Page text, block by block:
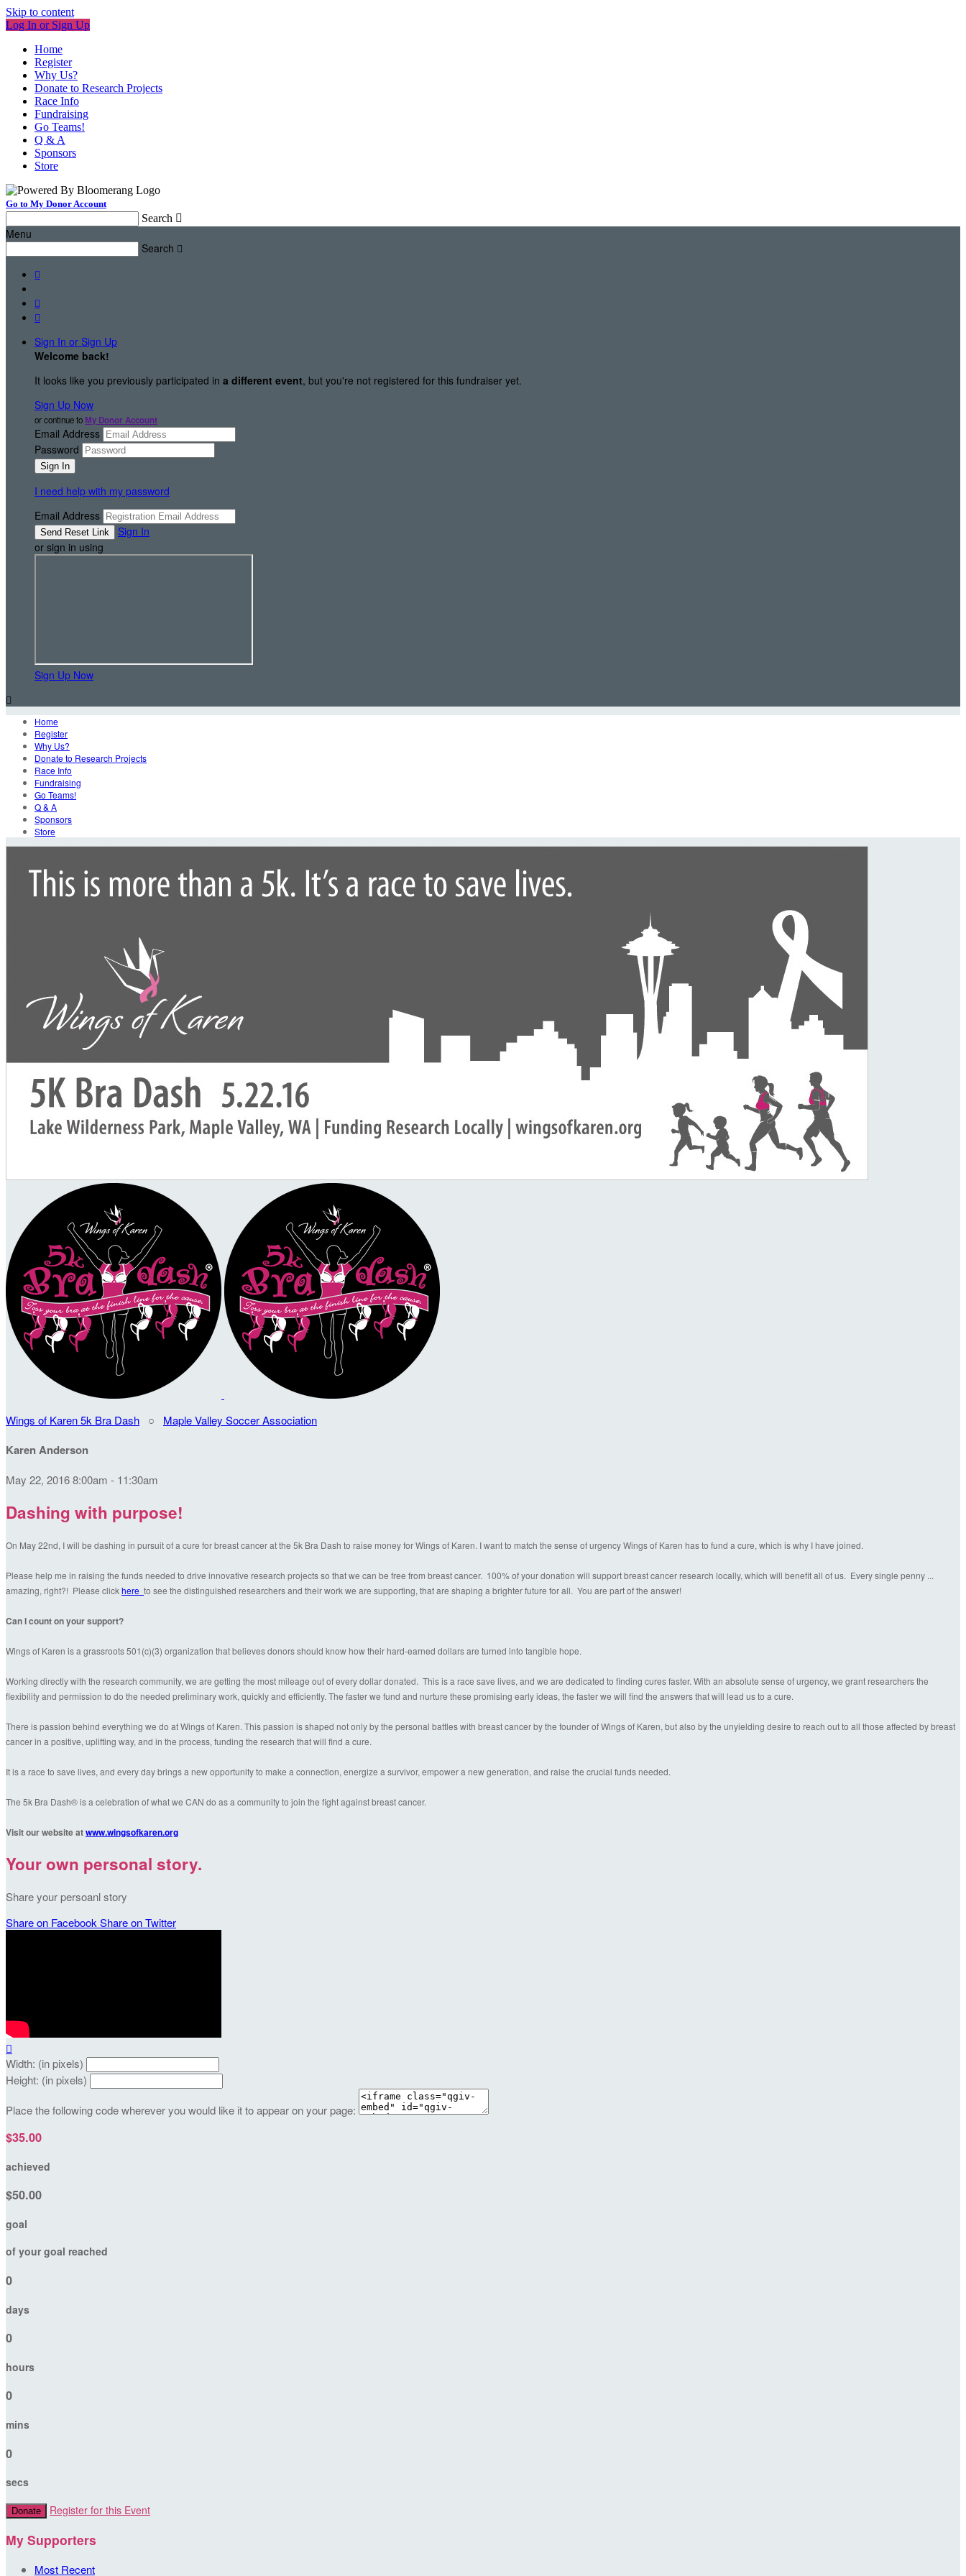
Skip to content
Log In or Sign Up
Home
Register
Why Us?
Donate to Research Projects
Race Info
Fundraising
Go Teams!
Q & A
Sponsors
Store
Go to My Donor Account
Search 
Menu
Search 



Sign In or Sign Up
Welcome back!
It looks like you previously participated in a different event, but you're not registered for this fundraiser yet.
Sign Up Now
or continue to My Donor Account
Email Address
Password
I need help with my password
Email Address
Sign In
or sign in using
Sign Up Now

Home
Register
Why Us?
Donate to Research Projects
Race Info
Fundraising
Go Teams!
Q & A
Sponsors
Store
Wings of Karen 5k Bra Dash ○ Maple Valley Soccer Association
Karen Anderson
May 22, 2016 8:00am - 11:30am
Dashing with purpose!
On May 22nd, I will be dashing in pursuit of a cure for breast cancer at the 5k Bra Dash to raise money for Wings of Karen. I want to match the sense of urgency Wings of Karen has to fund a cure, which is why I have joined.
Please help me in raising the funds needed to drive innovative research projects so that we can be free from breast cancer. 100% of your donation will support breast cancer research locally, which will benefit all of us. Every single penny ...
amazing, right?! Please clickhere to see the distinguished researchers and their work we are supporting, that are shaping a brighter future for all. You are part of the answer!
Can I count on your support?
Wings of Karen is a grassroots 501(c)(3) organization that believes donors should know how their hard-earned dollars are turned into tangible hope.
Working directly with the research community, we are getting the most mileage out of every dollar donated. This is a race save lives, and we are dedicated to finding cures faster. With an absolute sense of urgency, we grant researchers the
flexibility and permission to do the needed preliminary work, quickly and efficiently. The faster we fund and nurture these promising early ideas, the faster we will find the answers that will lead us to a cure.
There is passion behind everything we do at Wings of Karen. This passion is shaped not only by the personal battles with breast cancer by the founder of Wings of Karen, but also by the unyielding desire to reach out to all those affected by breast
cancer in a positive, uplifting way, and in the process, funding the research that will find a cure.
It is a race to save lives, and every day brings a new opportunity to make a connection, energize a survivor, empower a new generation, and raise the crucial funds needed.
The 5k Bra Dash® is a celebration of what we CAN do as a community to join the fight against breast cancer.
Visit our website atwww.wingsofkaren.org
Your own personal story.
Share your persoanl story
Share on Facebook Share on Twitter

Width: (in pixels)
Height: (in pixels)
Place the following code wherever you would like it to appear on your page:
$35.00
achieved
$50.00
goal
of your goal reached
0
days
0
hours
0
mins
0
secs
Donate Register for this Event
My Supporters
Most Recent